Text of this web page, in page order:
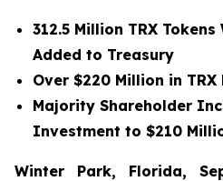
312.5 Million TRX
Added to Treasury
Over $220 Million in TRX
Majority Shareholder
Investment to $210
Winter Park, Florida,